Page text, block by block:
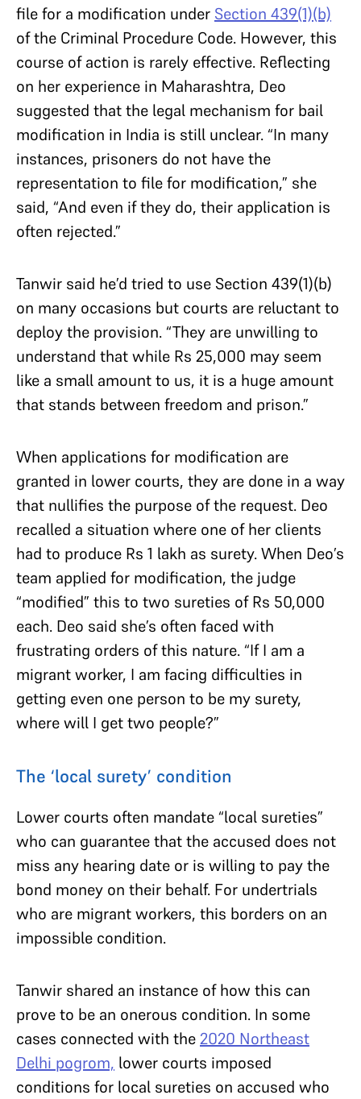
file for a modification under Section 439(1)(b)
of the Criminal Procedure Code. However, this
course of action is rarely effective. Reflecting
on her experience in Maharashtra, Deo
suggested that the legal mechanism for bail
modification in India is still unclear. “In many
instances, prisoners do not have the
representation to file for modification,” she
said, “And even if they do, their application is
often rejected.”
Tanwir said he’d tried to use Section 439(1)(b)
on many occasions but courts are reluctant to
deploy the provision. “They are unwilling to
understand that while Rs 25,000 may seem
like a small amount to us, it is a huge amount
that stands between freedom and prison.”
When applications for modification are
granted in lower courts, they are done in a way
that nullifies the purpose of the request. Deo
recalled a situation where one of her clients
had to produce Rs 1 lakh as surety. When Deo’s
team applied for modification, the judge
“modified” this to two sureties of Rs 50,000
each. Deo said she’s often faced with
frustrating orders of this nature. “If I am a
migrant worker, I am facing difficulties in
getting even one person to be my surety,
where will I get two people?”
The ‘local surety’ condition
Lower courts often mandate “local sureties”
who can guarantee that the accused does not
miss any hearing date or is willing to pay the
bond money on their behalf. For undertrials
who are migrant workers, this borders on an
impossible condition.
Tanwir shared an instance of how this can
prove to be an onerous condition. In some
cases connected with the2020 Northeast
Delhi pogrom, lower courts imposed
conditions for local sureties on accused who